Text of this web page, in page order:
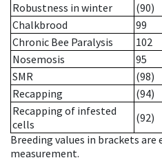
Robustness in winter
(90)
Chalkbrood
99
Chronic Bee Paralysis
102
Nosemosis
95
SMR
(98)
Recapping
(94)
Recapping of infested
cells
(92)
Breeding values in brackets
measurement.